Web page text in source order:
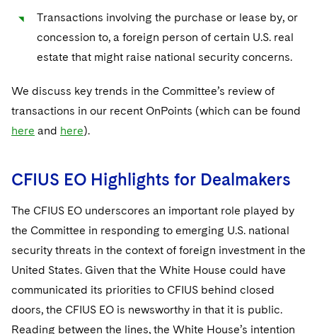
Transactions involving the purchase or lease by, or
concession to, a foreign person of certain U.S. real
estate that might raise national security concerns.
We discuss key trends in the Committee’s review of
transactions in our recent OnPoints (which can be found
here and here).
CFIUS EO Highlights for Dealmakers
The CFIUS EO underscores an important role played by
the Committee in responding to emerging U.S. national
security threats in the context of foreign investment in the
United States. Given that the White House could have
communicated its priorities to CFIUS behind closed
doors, the CFIUS EO is newsworthy in that it is public.
Reading between the lines, the White House’s intention